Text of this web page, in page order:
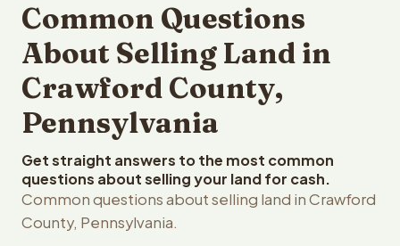
Common Questions
About Selling Land in
Crawford County,
Pennsylvania
Get straight answers to the most common
questions about selling your land for cash.
Common questions about selling land in Crawford
County, Pennsylvania.